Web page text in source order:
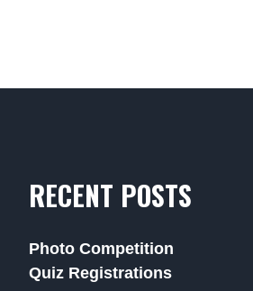
RECENT POSTS
Photo Competition
Quiz Registrations